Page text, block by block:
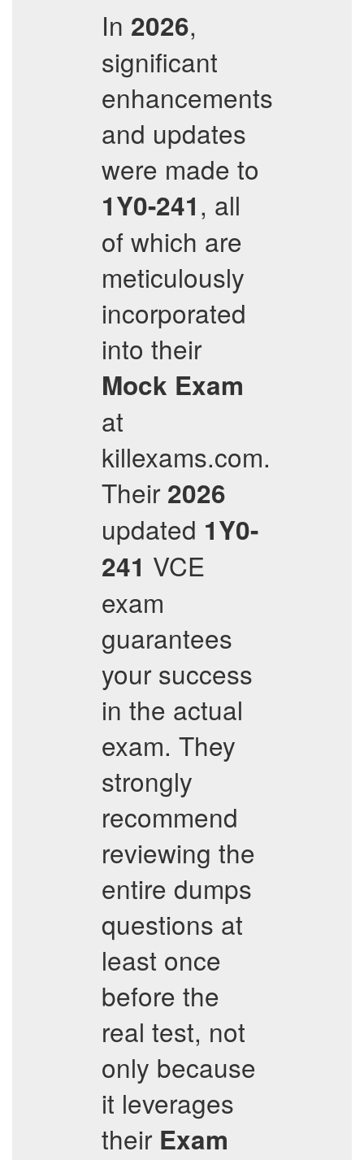
In 2026,
significant
enhancements
and updates
were made to
1Y0-241, all
of which are
meticulously
incorporated
into their
Mock Exam
at
killexams.com.
Their 2026
updated 1Y0-
241 VCE
exam
guarantees
your success
in the actual
exam. They
strongly
recommend
reviewing the
entire dumps
questions at
least once
before the
real test, not
only because
it leverages
their Exam